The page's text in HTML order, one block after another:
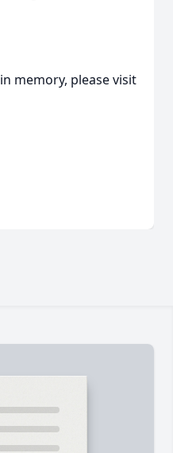
in memory, please visit